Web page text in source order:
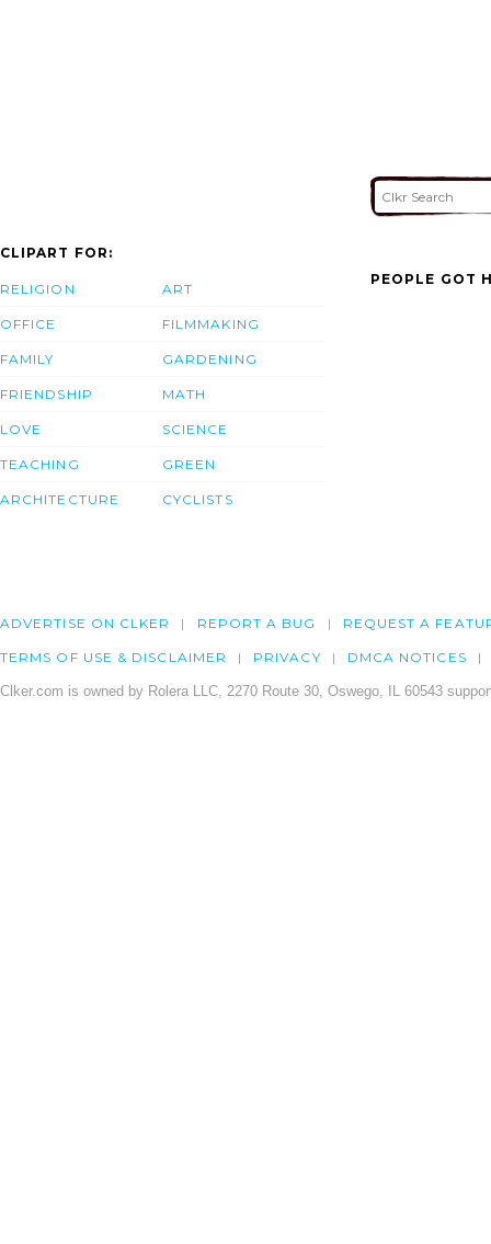
CLIPART FOR:
RELIGION
OFFICE
FAMILY
FRIENDSHIP
LOVE
TEACHING
ARCHITECTURE
ART
FILMMAKING
GARDENING
MATH
SCIENCE
GREEN
CYCLISTS
PEOPLE GOT
ADVERTISE ON CLKER REPORT A BUG REQUEST A
TERMS OF USE & DISCLAIMER PRIVACY DMCA NOTICES
Clker.com is owned by Rolera LLC, 2270 Route 30, Oswego, IL 60543